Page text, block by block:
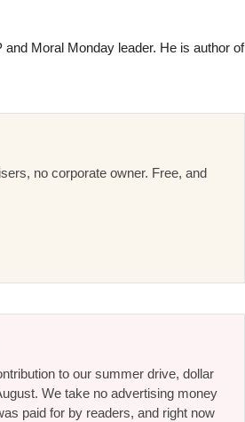
and Moral Monday leader. He is author of
no corporate owner. Free, and
to our summer drive, dollar
We take no advertising money
paid for by readers, and right now